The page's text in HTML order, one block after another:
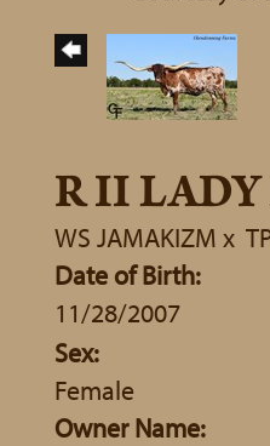
R II
WS JAMAKIZM x
Date of Birth:
11/28/2007
Sex:
Female
Owner Name: